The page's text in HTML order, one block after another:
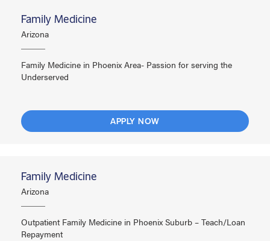
Family Medicine
Arizona
Family Medicine in Phoenix Area- Passion for serving the
Underserved
APPLY NOW
Family Medicine
Arizona
Outpatient Family Medicine in Phoenix Suburb – Teach/Loan
Repayment